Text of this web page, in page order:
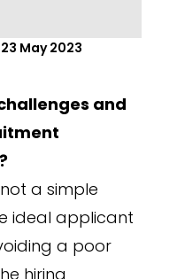
23 May 2023
and
a simple
ideal applicant
a poor
hiring